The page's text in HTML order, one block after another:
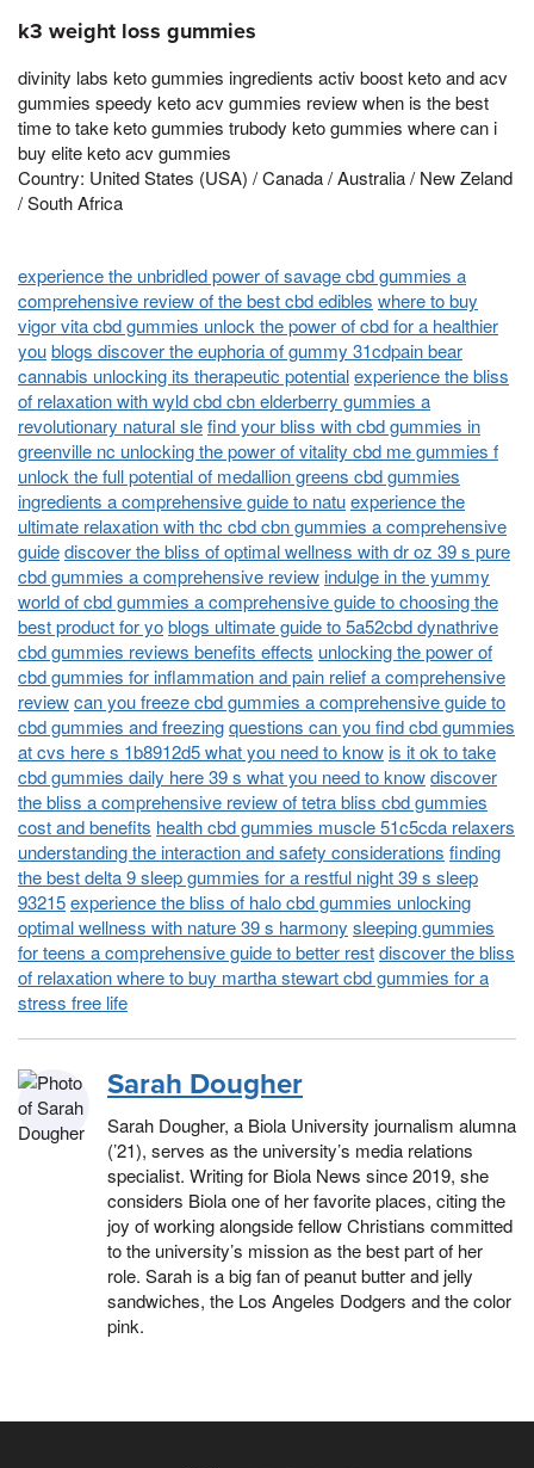
k3 weight loss gummies
divinity labs keto gummies ingredients activ boost keto and acv
gummies speedy keto acv gummies review when is the best
time to take keto gummies trubody keto gummies where can i
buy elite keto acv gummies
Country: United States (USA) / Canada / Australia / New Zeland
/ South Africa
experience the unbridled power of savage cbd gummies a
comprehensive review of the best cbd edibles where to buy
vigor vita cbd gummies unlock the power of cbd for a healthier
youblogs discover the euphoria of gummy 31cdpain bear
cannabis unlocking its therapeutic potentialexperience the bliss
of relaxation with wyld cbd cbn elderberry gummies a
revolutionary natural slefind your bliss with cbd gummies in
greenville nc unlocking the power of vitality cbd me gummies f
unlock the full potential of medallion greens cbd gummies
ingredients a comprehensive guide to natuexperience the
ultimate relaxation with thc cbd cbn gummies a comprehensive
guidediscover the bliss of optimal wellness with dr oz 39 s pure
cbd gummies a comprehensive reviewindulge in the yummy
world of cbd gummies a comprehensive guide to choosing the
best product for yoblogs ultimate guide to 5a52cbd dynathrive
cbd gummies reviews benefits effects unlocking the power of
cbd gummies for inflammation and pain relief a comprehensive
reviewcan you freeze cbd gummies a comprehensive guide to
cbd gummies and freezingquestions can you find cbd gummies
at cvs here s 1b8912d5 what you need to knowis it ok to take
cbd gummies daily here 39 s what you need to knowdiscover
the bliss a comprehensive review of tetra bliss cbd gummies
cost and benefits health cbd gummies muscle 51c5cda relaxers
understanding the interaction and safety considerations finding
the best delta 9 sleep gummies for a restful night 39 s sleep
93215experience the bliss of halo cbd gummies unlocking
optimal wellness with nature 39 s harmony sleeping gummies
for teens a comprehensive guide to better restdiscover the bliss
of relaxation where to buy martha stewart cbd gummies for a
stress free life
Sarah Dougher
Sarah Dougher, a Biola University journalism alumna
(’21), serves as the university’s media relations
specialist. Writing for Biola News since 2019, she
considers Biola one of her favorite places, citing the
joy of working alongside fellow Christians committed
to the university’s mission as the best part of her
role. Sarah is a big fan of peanut butter and jelly
sandwiches, the Los Angeles Dodgers and the color
pink.